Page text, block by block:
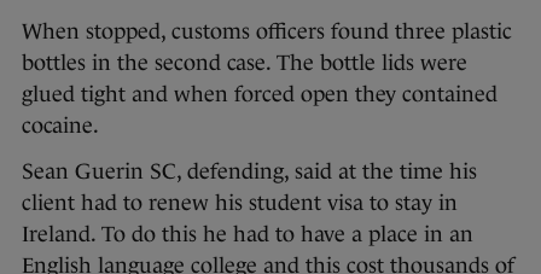
When stopped, customs officers found three plastic
bottles in the second case. The bottle lids were
glued tight and when forced open they contained
cocaine.
Sean Guerin SC, defending, said at the time his
client had to renew his student visa to stay in
Ireland. To do this he had to have a place in an
English language college and this cost thousands of